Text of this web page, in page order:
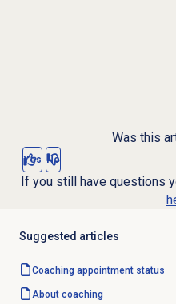
Was this
Yes No
If you still have questions
Suggested articles
Coaching appointmentstatus
About coaching